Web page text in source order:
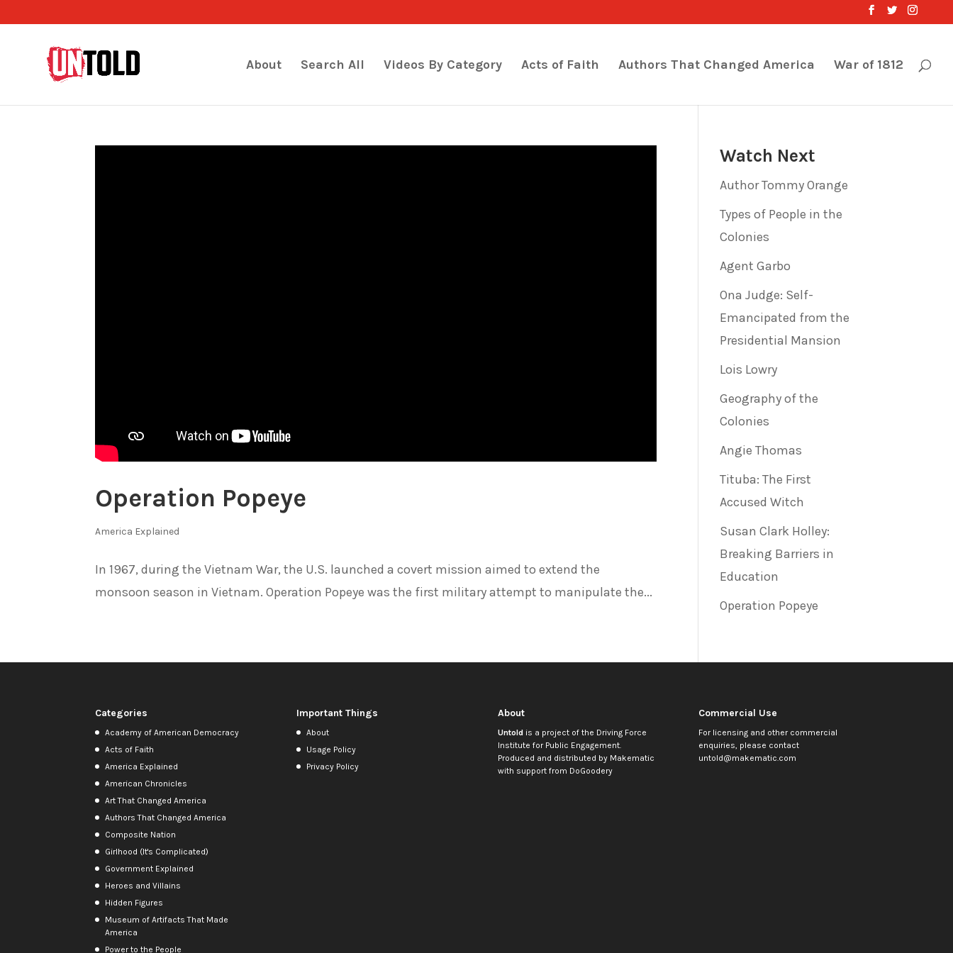
About Search All Videos By Category Acts of Faith Authors That Changed America War of 1812
Operation Popeye
America Explained
In 1967, during the Vietnam War, the U.S. launched a covert mission aimed to extend the
monsoon season in Vietnam. Operation Popeye was the first military attempt to manipulate the...
Watch Next
Author Tommy Orange
Types of People in the
Colonies
Agent Garbo
Ona Judge: Self-
Emancipated from the
Presidential Mansion
Lois Lowry
Geography of the
Colonies
Angie Thomas
Tituba: The First
Accused Witch
Susan Clark Holley:
Breaking Barriers in
Education
Operation Popeye
Categories
Academy of American Democracy
Acts of Faith
America Explained
American Chronicles
Art That Changed America
Authors That Changed America
Composite Nation
Girlhood (It's Complicated)
Government Explained
Heroes and Villains
Hidden Figures
Museum of Artifacts That Made
America
Power to the People
Important Things
About
Usage Policy
Privacy Policy
About
Untoldis a project of the Driving Force
Institute for Public Engagement.
Produced and distributed by Makematic
with support from DoGoodery
Commercial Use
For licensing and other commercial
enquiries, please contact
untold@makematic.com